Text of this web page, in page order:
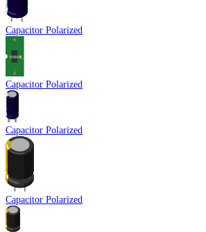
Capacitor Polarized
Capacitor Polarized
Capacitor Polarized
Capacitor Polarized